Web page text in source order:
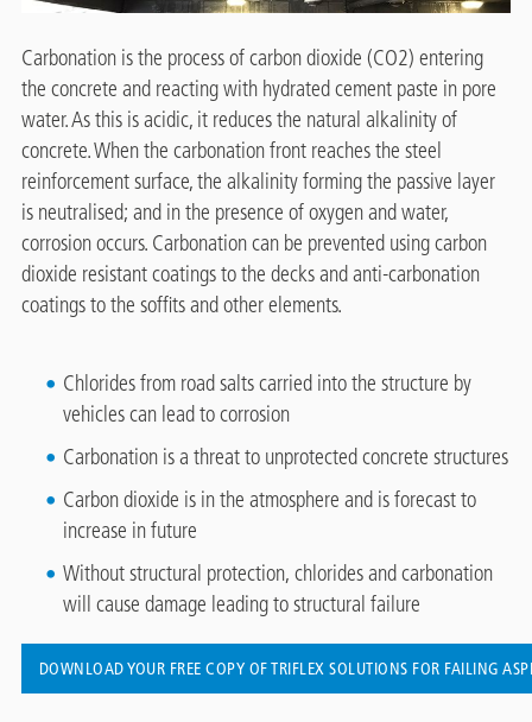
Carbonation is the process of carbon dioxide (CO2) entering
the concrete and reacting with hydrated cement paste in pore
water. As this is acidic, it reduces the natural alkalinity of
concrete. When the carbonation front reaches the steel
reinforcement surface, the alkalinity forming the passive layer
is neutralised; and in the presence of oxygen and water,
corrosion occurs. Carbonation can be prevented using carbon
dioxide resistant coatings to the decks and anti-carbonation
coatings to the soffits and other elements.
Chlorides from road salts carried into the structure by
vehicles can lead to corrosion
Carbonation is a threat to unprotected concrete structures
Carbon dioxide is in the atmosphere and is forecast to
increase in future
Without structural protection, chlorides and carbonation
will cause damage leading to structural failure
DOWNLOAD YOUR FREE COPY OF TRIFLEX SOLUTIONS FOR FAILING